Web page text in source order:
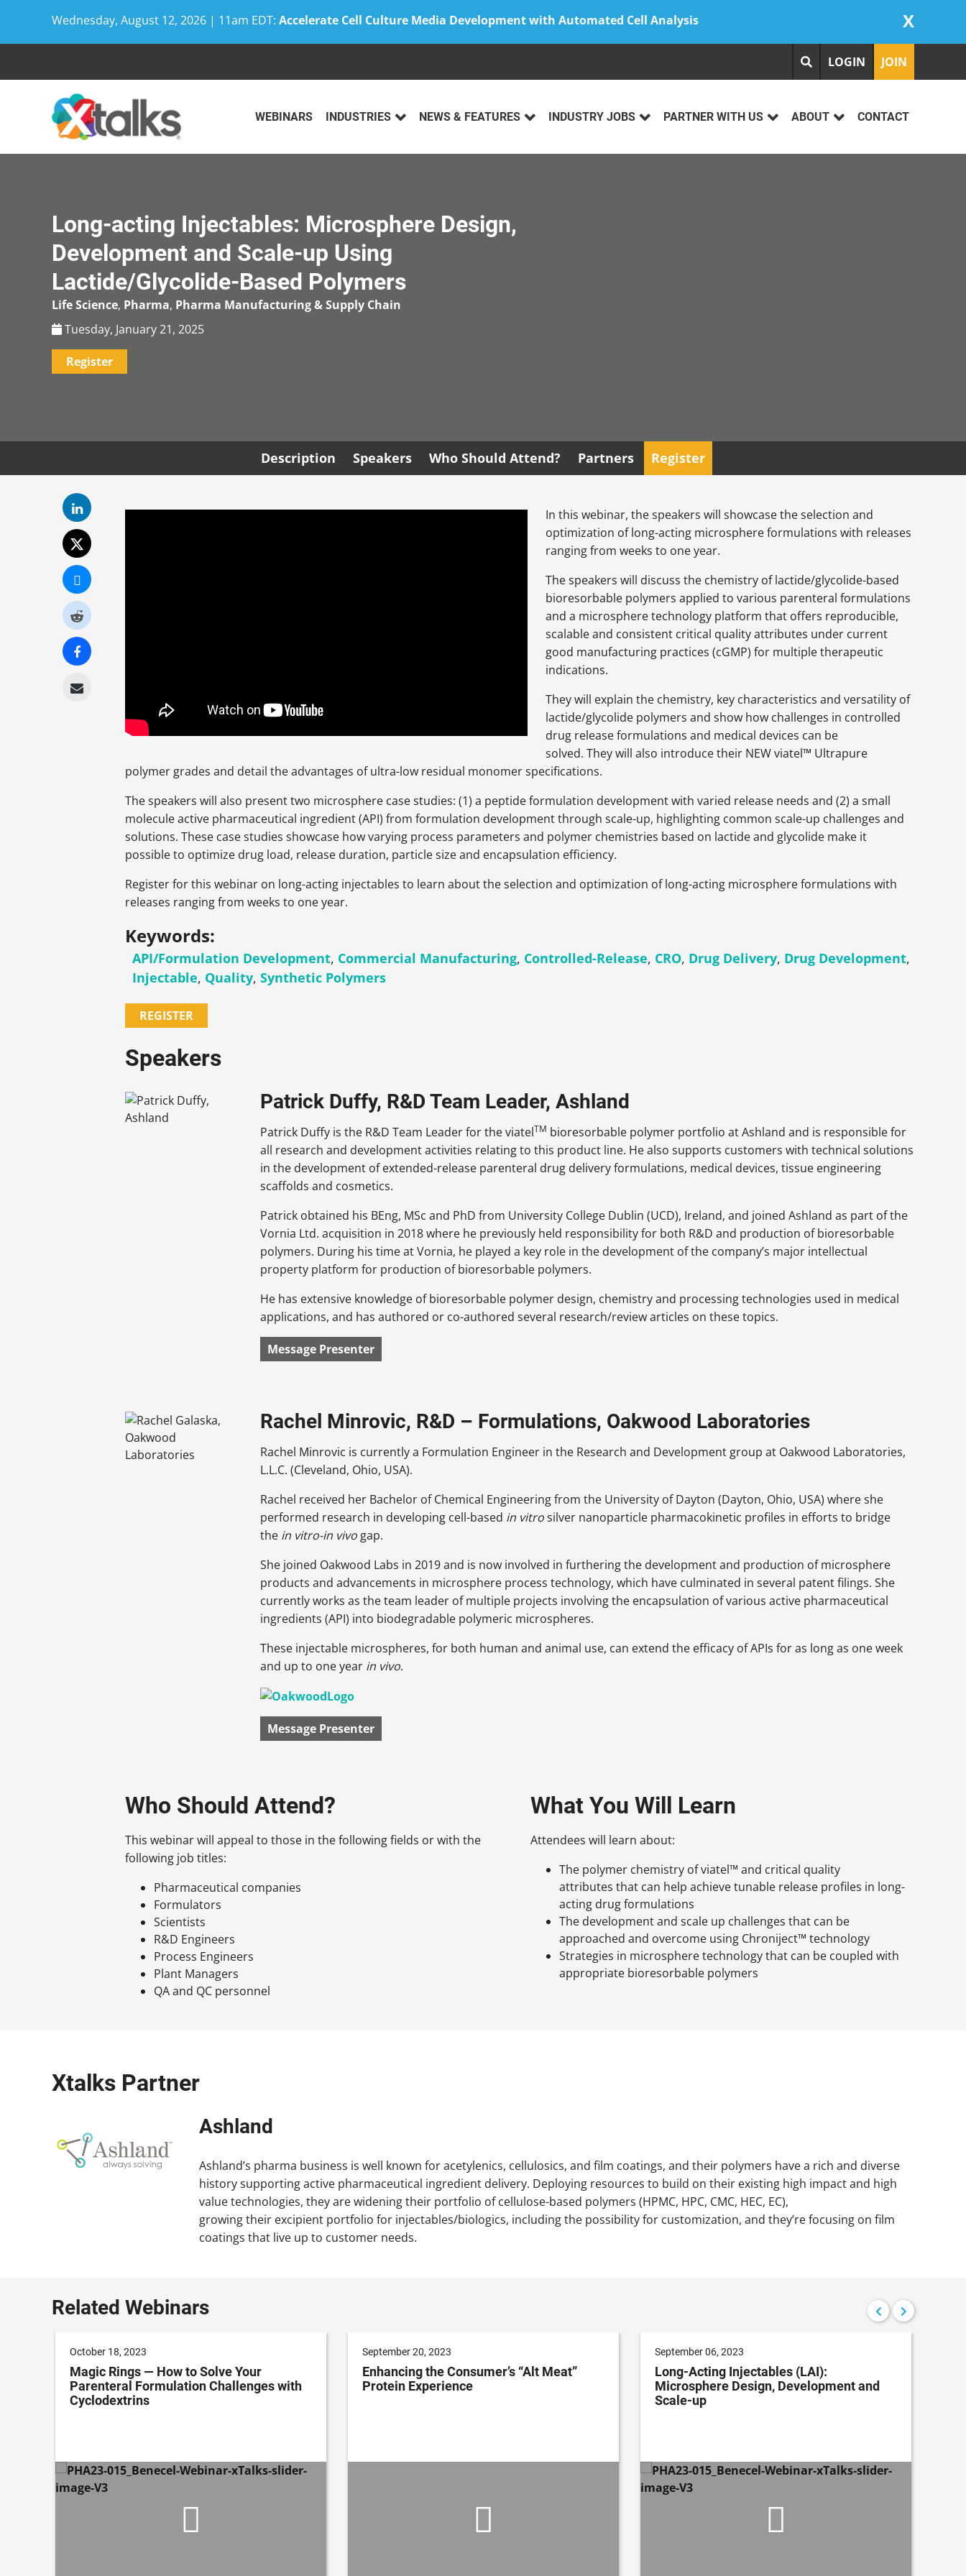
Wednesday, August 12, 2026 | 11am EDT: Accelerate Cell Culture Media Development with Automated Cell Analysis X
LOGIN JOIN
WEBINARS INDUSTRIES NEWS & FEATURES INDUSTRY JOBS PARTNER WITH US ABOUT CONTACT
Long-acting Injectables: Microsphere Design,
Development and Scale-up Using
Lactide/Glycolide-Based Polymers
Life Science, Pharma, Pharma Manufacturing & Supply Chain
Tuesday, January 21, 2025
Register
Description Speakers Who Should Attend? Partners Register
In this webinar, the speakers will showcase the selection and
optimization of long-acting microsphere formulations with releases
ranging from weeks to one year.
The speakers will discuss the chemistry of lactide/glycolide-based
bioresorbable polymers applied to various parenteral formulations
and a microsphere technology platform that offers reproducible,
scalable and consistent critical quality attributes under current
good manufacturing practices (cGMP) for multiple therapeutic
indications.
They will explain the chemistry, key characteristics and versatility of
lactide/glycolide polymers and show how challenges in controlled
drug release formulations and medical devices can be
solved. They will also introduce their NEW viatel™ Ultrapure
polymer grades and detail the advantages of ultra-low residual monomer specifications.
The speakers will also present two microsphere case studies: (1) a peptide formulation development with varied release needs and (2) a small
molecule active pharmaceutical ingredient (API) from formulation development through scale-up, highlighting common scale-up challenges and
solutions. These case studies showcase how varying process parameters and polymer chemistries based on lactide and glycolide make it
possible to optimize drug load, release duration, particle size and encapsulation efficiency.
Register for this webinar on long-acting injectables to learn about the selection and optimization of long-acting microsphere formulations with
releases ranging from weeks to one year.
Keywords:
API/Formulation Development, Commercial Manufacturing, Controlled-Release, CRO, Drug Delivery, Drug Development,
Injectable, Quality,Synthetic Polymers
REGISTER
Speakers
Patrick Duffy, R&D Team Leader, Ashland
Patrick Duffy is the R&D Team Leader for the viatelTM bioresorbable polymer portfolio at Ashland and is responsible for
all research and development activities relating to this product line. He also supports customers with technical solutions
in the development of extended-release parenteral drug delivery formulations, medical devices, tissue engineering
scaffolds and cosmetics.
Patrick obtained his BEng, MSc and PhD from University College Dublin (UCD), Ireland, and joined Ashland as part of the
Vornia Ltd. acquisition in 2018 where he previously held responsibility for both R&D and production of bioresorbable
polymers. During his time at Vornia, he played a key role in the development of the company’s major intellectual
property platform for production of bioresorbable polymers.
He has extensive knowledge of bioresorbable polymer design, chemistry and processing technologies used in medical
applications, and has authored or co-authored several research/review articles on these topics.
Message Presenter
Rachel Minrovic, R&D – Formulations, Oakwood Laboratories
Rachel Minrovic is currently a Formulation Engineer in the Research and Development group at Oakwood Laboratories,
L.L.C. (Cleveland, Ohio, USA).
Rachel received her Bachelor of Chemical Engineering from the University of Dayton (Dayton, Ohio, USA) where she
performed research in developing cell-based in vitrosilver nanoparticle pharmacokinetic profiles in efforts to bridge
the in vitro-in vivo gap.
She joined Oakwood Labs in 2019 and is now involved in furthering the development and production of microsphere
products and advancements in microsphere process technology, which have culminated in several patent filings. She
currently works as the team leader of multiple projects involving the encapsulation of various active pharmaceutical
ingredients (API) into biodegradable polymeric microspheres.
These injectable microspheres, for both human and animal use, can extend the efficacy of APIs for as long as one week
and up to one year in vivo.
Message Presenter
Who Should Attend?
This webinar will appeal to those in the following fields or with the
following job titles:
Pharmaceutical companies
Formulators
Scientists
R&D Engineers
Process Engineers
Plant Managers
QA and QC personnel
What You Will Learn
Attendees will learn about:
The polymer chemistry of viatel™ and critical quality
attributes that can help achieve tunable release profiles in long-
acting drug formulations
The development and scale up challenges that can be
approached and overcome using Chroniject™ technology
Strategies in microsphere technology that can be coupled with
appropriate bioresorbable polymers
Xtalks Partner
Ashland
Ashland’s pharma business is well known for acetylenics, cellulosics, and film coatings, and their polymers have a rich and diverse
history supporting active pharmaceutical ingredient delivery. Deploying resources to build on their existing high impact and high
value technologies, they are widening their portfolio of cellulose-based polymers (HPMC, HPC, CMC, HEC, EC),
growing their excipient portfolio for injectables/biologics, including the possibility for customization, and they’re focusing on film
coatings that live up to customer needs.
Related Webinars
October 18, 2023
Magic Rings — How to Solve Your
Parenteral Formulation Challenges with
Cyclodextrins
September 20, 2023
Enhancing the Consumer’s “Alt Meat”
Protein Experience
September 06, 2023
Long-Acting Injectables (LAI):
Microsphere Design, Development and
Scale-up